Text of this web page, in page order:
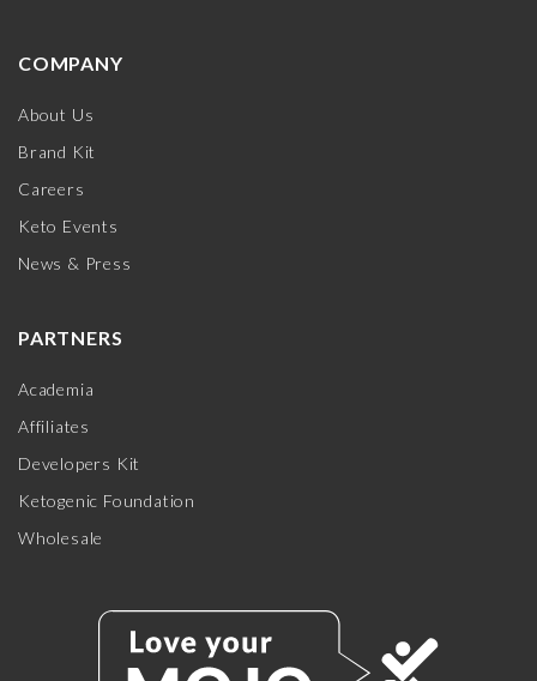
COMPANY
About Us
Brand Kit
Careers
Keto Events
News & Press
PARTNERS
Academia
Affiliates
Developers Kit
Ketogenic Foundation
Wholesale